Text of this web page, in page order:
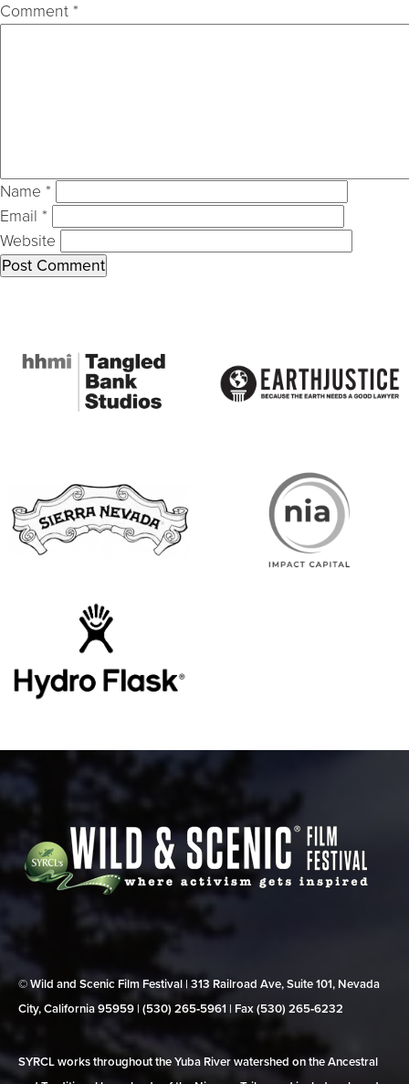
Comment *
Name *
Email *
Website
© Wild and Scenic Film Festival | 313 Railroad Ave, Suite 101, Nevada
City, California 95959 | (530) 265‑5961 | Fax (530) 265‑6232
SYRCL works throughout the Yuba River watershed on the Ancestral